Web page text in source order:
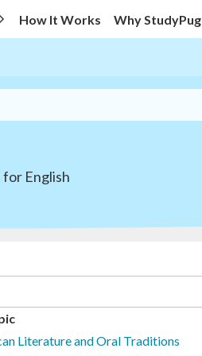
How It Works Why StudyPug
English
Literature and Oral Traditions